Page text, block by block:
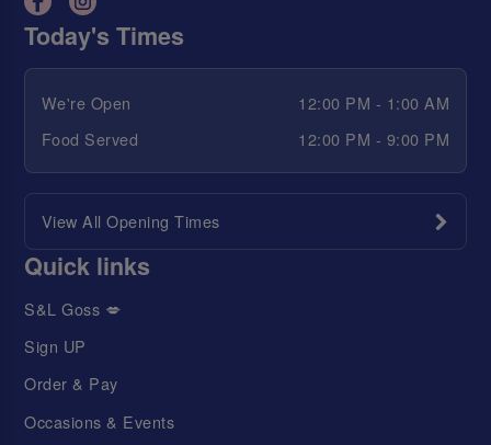
Today's Times
We're Open
12:00 PM - 1:00 AM
Food Served
12:00 PM - 9:00 PM
View All Opening Times
Quick links
S&L Goss 💋
Sign UP
Order & Pay
Occasions & Events